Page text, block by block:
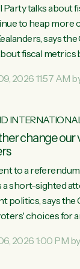
talks about
to heap more
says the
fiscal metrics
closing
under a different
2026 11:57 AM
change our
to a
a short-sighted
politics, says the
choices for
so tired of
2026 1:00 PM by